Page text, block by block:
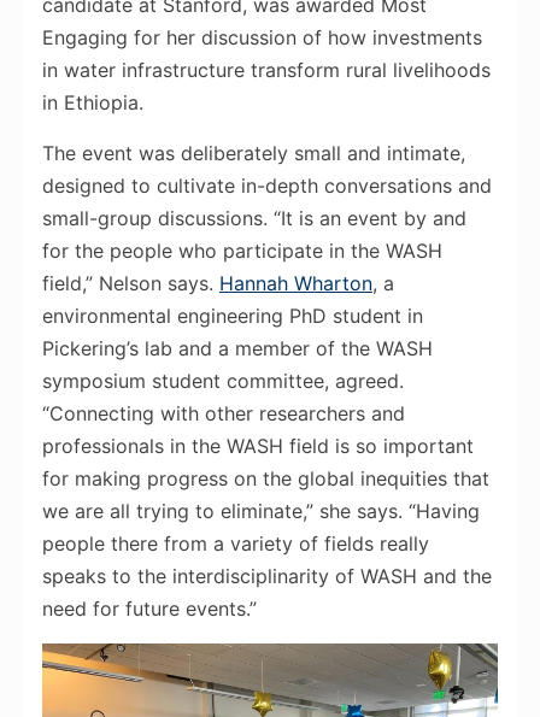
Engaging for her discussion of how investments
in water infrastructure transform rural livelihoods
in Ethiopia.
The event was deliberately small and intimate,
designed to cultivate in-depth conversations and
small-group discussions. “It is an event by and
for the people who participate in the WASH
field,” Nelson says. Hannah Wharton, a
environmental engineering PhD student in
Pickering’s lab and a member of the WASH
symposium student committee, agreed.
“Connecting with other researchers and
professionals in the WASH field is so important
for making progress on the global inequities that
we are all trying to eliminate,” she says. “Having
people there from a variety of fields really
speaks to the interdisciplinarityof WASH and the
need for future events.”